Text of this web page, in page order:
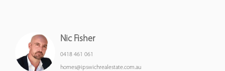
Nic Fisher
0418 461 061
homes@ipswichrealestate.com.au